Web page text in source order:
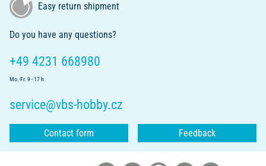
Easy return shipment
Do you have any questions?
+49 4231 668980
Mo.-Fr. 9 - 17 h
service@vbs-hobby.cz
Contact form Feedback